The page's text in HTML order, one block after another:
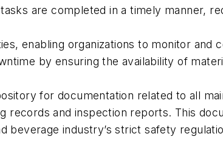
are completed in a timely manner,
enabling organizations to monitor and
by ensuring the availability of
for documentation related to all
records and inspection reports. This
beverage industry’s strict safety